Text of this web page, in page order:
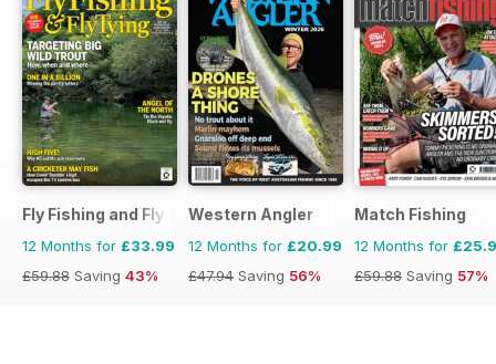
Fly Fishing and Fly Tying
12 Months for £33.99
£59.88 Saving 43%
Western Angler
12 Months for £20.99
£47.94 Saving 56%
Match Fishing
12 Months for
£59.88 Saving 57%